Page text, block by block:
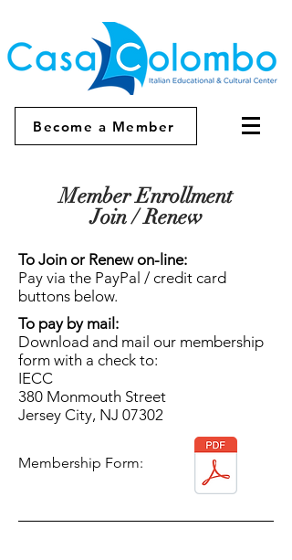
Become a Member
Member Enrollment
Join / Renew
To Join or Renew on-line:
Pay via the PayPal / credit card
buttons below.
To pay by mail:
Download and mail our membership
form with a check to:
IECC
380 Monmouth Street
Jersey City, NJ 07302
Membership Form: